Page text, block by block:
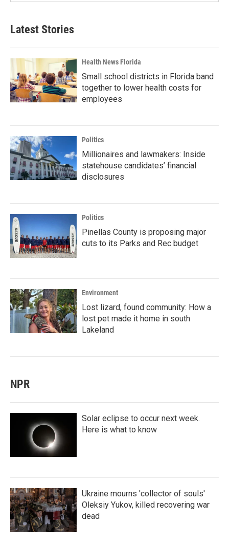
Latest Stories
Health News Florida
Small school districts in Florida band
together to lower health costs for
employees
Politics
Millionaires and lawmakers: Inside
statehouse candidates’ financial
disclosures
Politics
Pinellas County is proposing major
cuts to its Parks and Rec budget
Environment
Lost lizard, found community: How a
lost pet made it home in south
Lakeland
NPR
Solar eclipse to occur next week.
Here is what to know
Ukraine mourns 'collector of souls'
Oleksiy Yukov, killed recovering war
dead